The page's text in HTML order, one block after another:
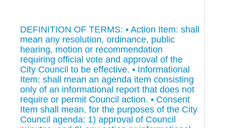
DEFINITION OF TERMS: • Action Item: shall
mean any resolution, ordinance, public
hearing, motion or recommendation
requiring official vote and approval of the
City Council to be effective. • Informational
Item: shall mean an agenda item consisting
only of an informational report that does not
require or permit Council action. • Consent
Item shall mean, for the purposes of the City
Council agenda: 1) approval of Council